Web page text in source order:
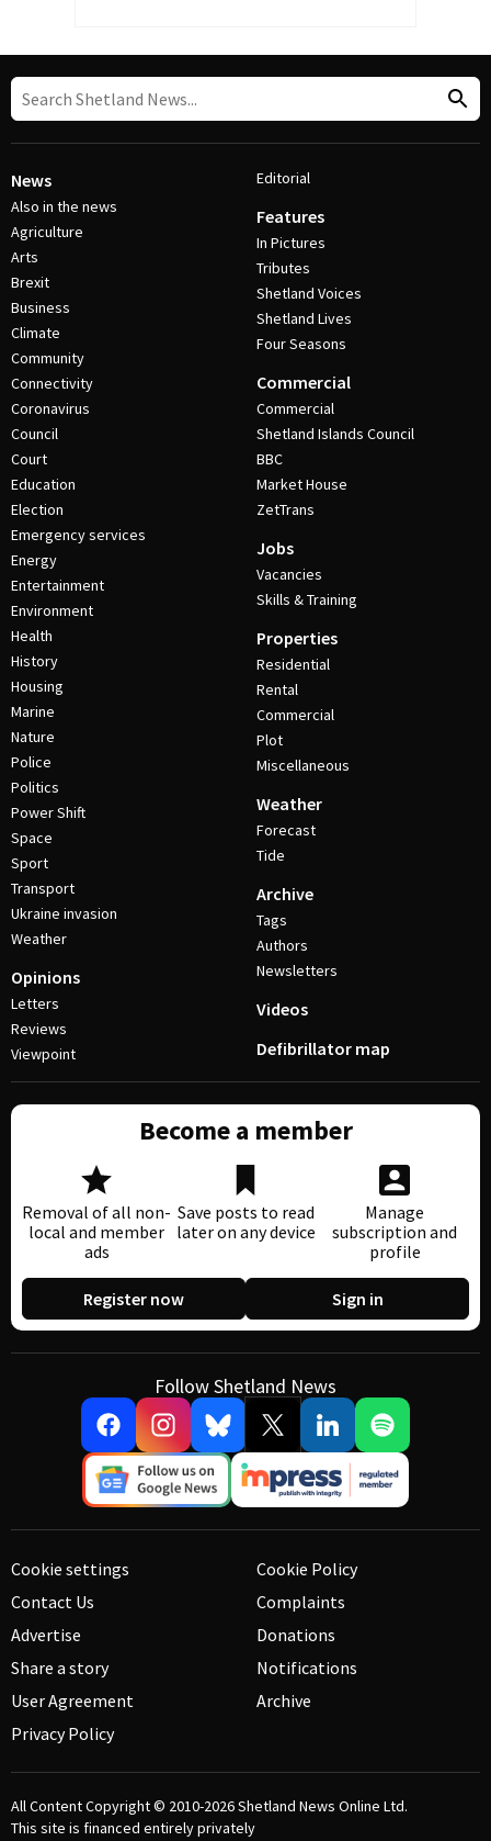
News
Also in the news
Agriculture
Arts
Brexit
Business
Climate
Community
Connectivity
Coronavirus
Council
Court
Education
Election
Emergency services
Energy
Entertainment
Environment
Health
History
Housing
Marine
Nature
Police
Politics
Power Shift
Space
Sport
Transport
Ukraine invasion
Weather
Opinions
Letters
Reviews
Viewpoint
Editorial
Features
In Pictures
Tributes
Shetland Voices
Shetland Lives
Four Seasons
Commercial
Commercial
Shetland Islands Council
BBC
Market House
ZetTrans
Jobs
Vacancies
Skills & Training
Properties
Residential
Rental
Commercial
Plot
Miscellaneous
Weather
Forecast
Tide
Archive
Tags
Authors
Newsletters
Videos
Defibrillator map
Become a member
Removal of all non-
local and member
ads
Save posts to read
later on any device
Manage
subscription and
profile
Register now Sign in
Follow Shetland News
Cookie settings
Contact Us
Advertise
Share a story
User Agreement
Privacy Policy
Cookie Policy
Complaints
Donations
Notifications
Archive
All Content Copyright © 2010-2026Shetland News Online Ltd.
This site is financed entirely privately